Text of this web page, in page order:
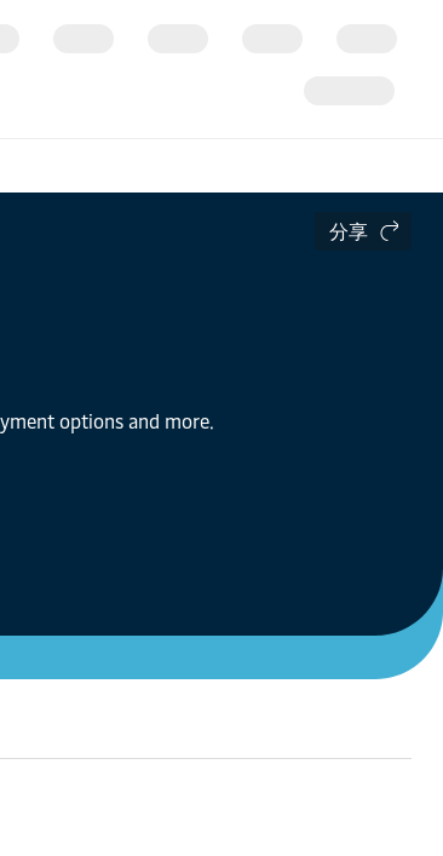
分享
options and more.